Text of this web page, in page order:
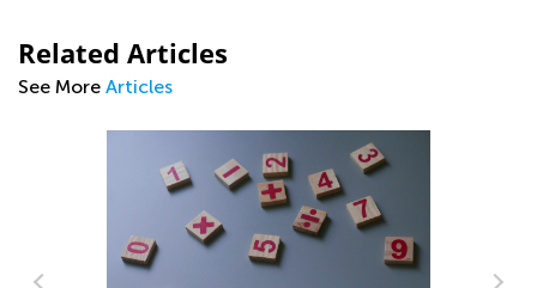
Related Articles
See More Articles